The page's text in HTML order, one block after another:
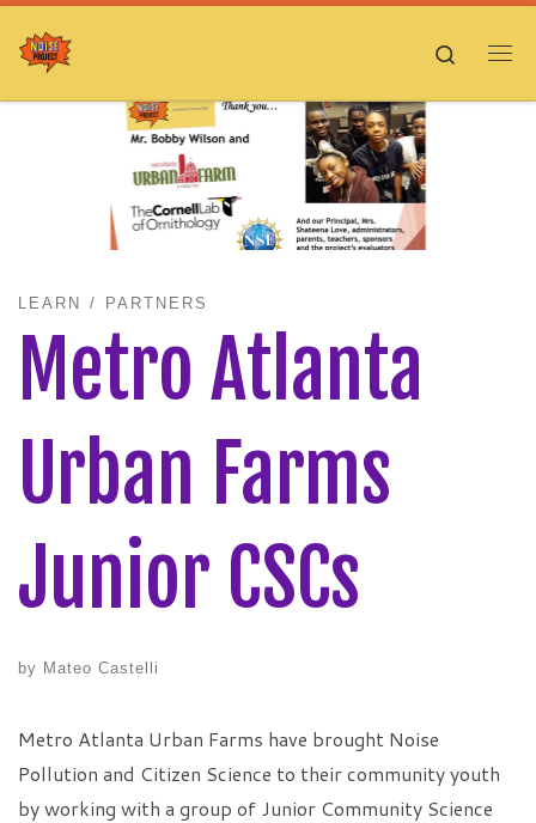
Skip to content
Search
LEARN PARTNERS
Metro Atlanta
Urban Farms
Junior CSCs
by Mateo Castelli
Metro Atlanta Urban Farms have brought Noise
Pollution and Citizen Science to their community youth
by working with a group of Junior Community Science